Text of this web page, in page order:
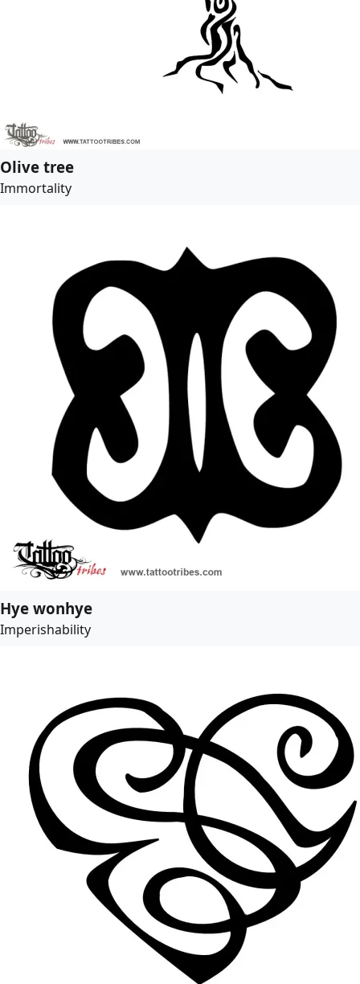
Olive tree
Immortality
Hye wonhye
Imperishability